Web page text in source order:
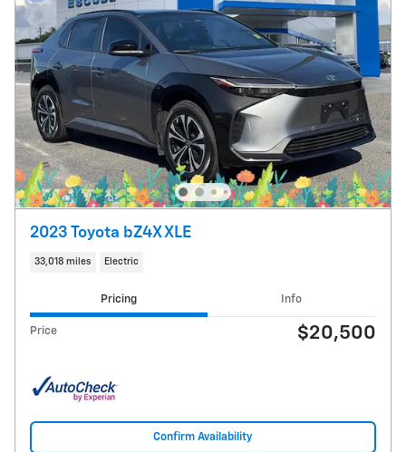
2023 Toyota bZ4X XLE
33,018 miles Electric
Pricing Info
Price $20,500
Confirm Availability